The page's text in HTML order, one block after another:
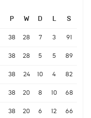
P W D L S
38 28 7 3 91
38 28 5 5 89
38 24 10 4 82
38 20 8 10 68
38 20 6 12 66